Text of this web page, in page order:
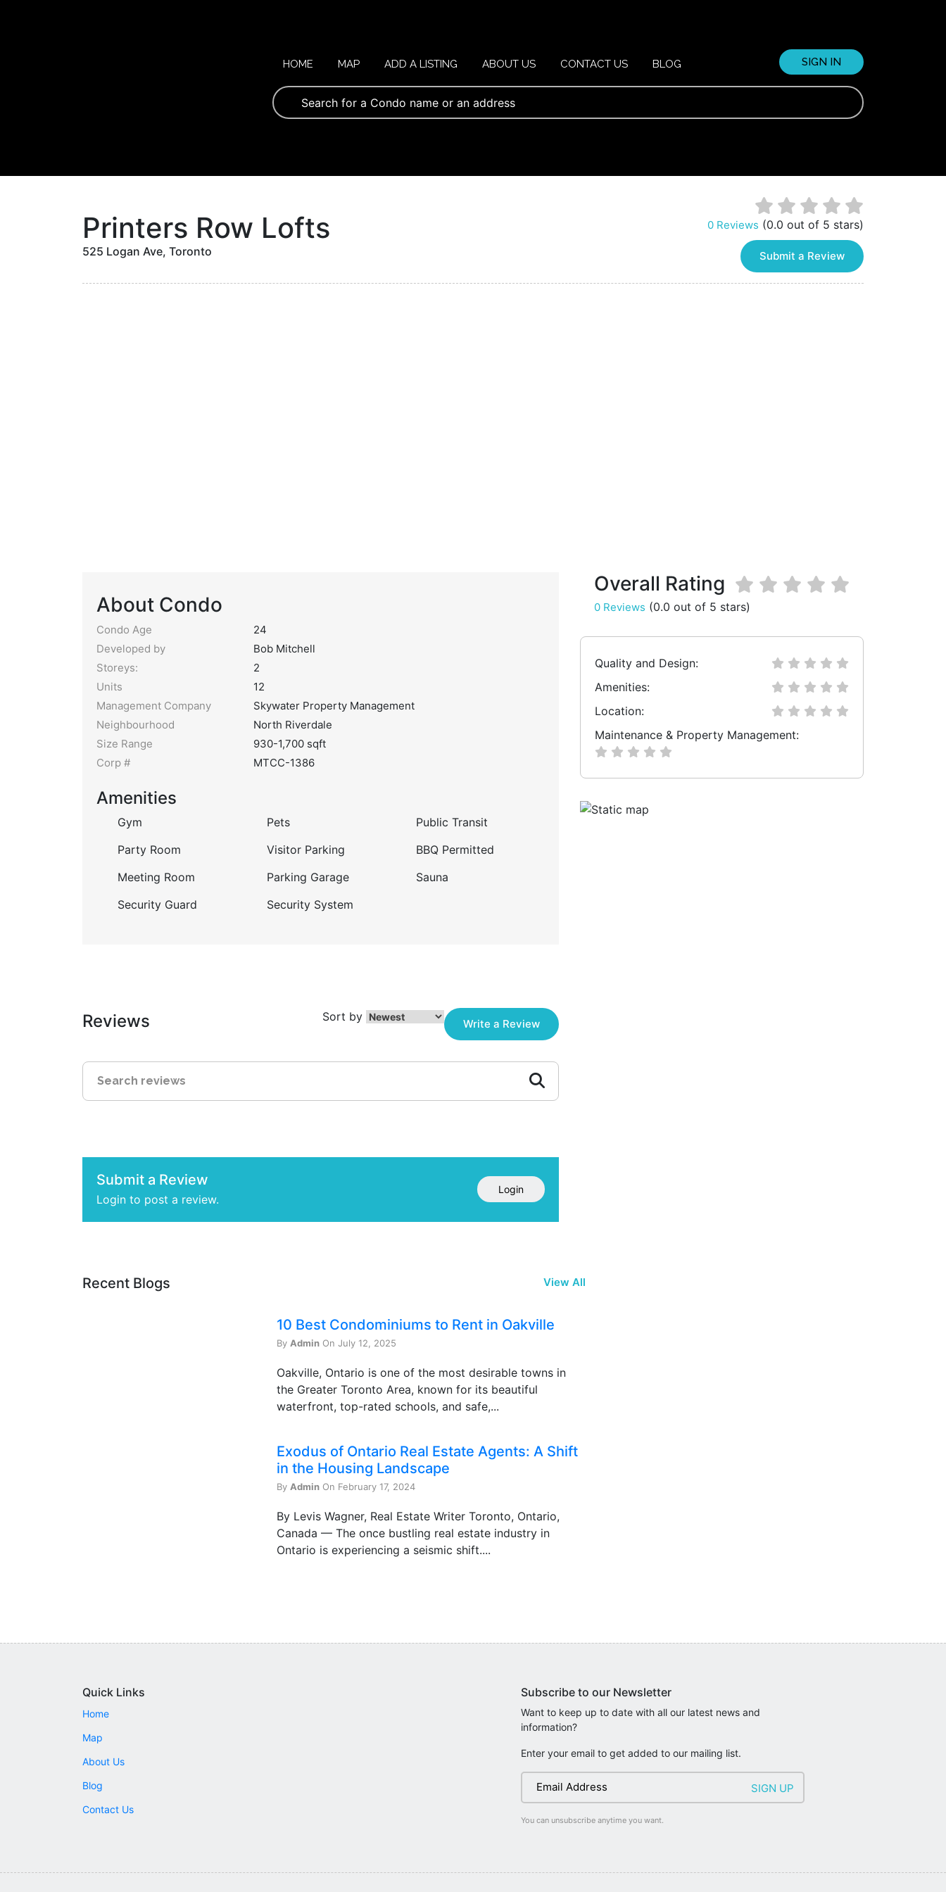
HOME MAP ADD A LISTING ABOUT US CONTACT US BLOG SIGN IN
Printers Row Lofts
525 Logan Ave, Toronto
0 Reviews (0.0 out of 5 stars)
Submit a Review
About Condo
Condo Age
24
Developed by
Bob Mitchell
Storeys:
2
Units
12
Management Company
Skywater Property Management
Neighbourhood
North Riverdale
Size Range
930-1,700 sqft
Corp #
MTCC-1386
Amenities
Gym Pets
Public Transit
Party Room
Visitor Parking
BBQ Permitted
Meeting Room
Parking Garage
Sauna
Security Guard
Security System
Reviews Sort by
Write a Review
Submit a Review
Login to post a review.
Login
Overall Rating
0 Reviews (0.0 out of 5 stars)
Quality and Design:
Amenities:
Location:
Maintenance & Property Management:
Recent Blogs View All
10 Best Condominiums to Rent in Oakville
By Admin On July 12, 2025
Oakville, Ontario is one of the most desirable towns in
the Greater Toronto Area, known for its beautiful
waterfront, top-rated schools, and safe,...
Exodus of Ontario Real Estate Agents: A Shift
in the Housing Landscape
By Admin On February 17, 2024
By Levis Wagner, Real Estate Writer Toronto, Ontario,
Canada — The once bustling real estate industry in
Ontario is experiencing a seismic shift....
Quick Links
Home
Map
About Us
Blog
Contact Us
Subscribe to our Newsletter
Want to keep up to date with all our latest news and
information?
Enter your email to get added to our mailing list.
You can unsubscribe anytime you want.